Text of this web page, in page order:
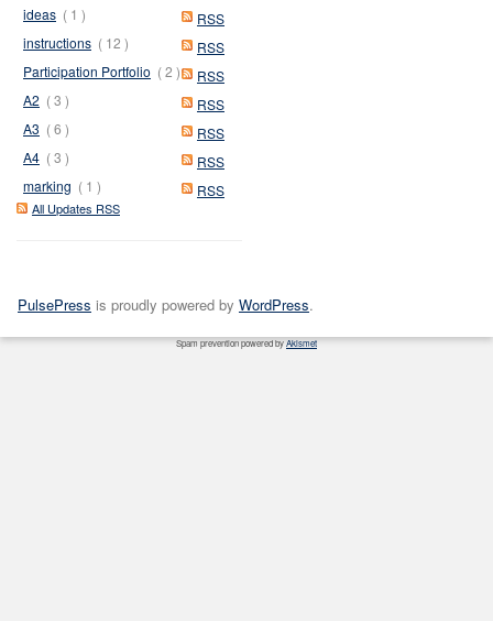
RSS
ideas ( 1 )
RSS
instructions ( 12 )
RSS
Participation Portfolio ( 2 )
RSS
A2 ( 3 )
RSS
A3 ( 6 )
RSS
A4 ( 3 )
RSS
marking ( 1 )
All Updates RSS
PulsePress is proudly powered by WordPress.
Spam prevention powered byAkismet